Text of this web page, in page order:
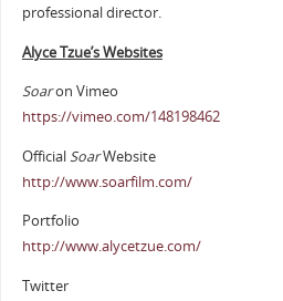
professional director.
Alyce Tzue’s Websites
Soaron Vimeo
https://vimeo.com/148198462
OfficialSoarWebsite
http://www.soarfilm.com/
Portfolio
http://www.alycetzue.com/
Twitter